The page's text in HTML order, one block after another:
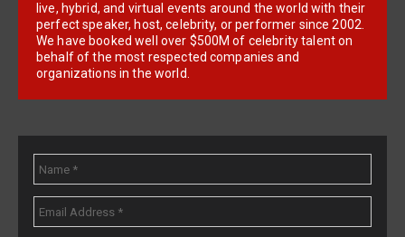
live, hybrid, and virtual events around the world with their
perfect speaker, host, celebrity, or performer since 2002.
We have booked well over $500M of celebrity talent on
behalf of the most respected companies and
organizations in the world.